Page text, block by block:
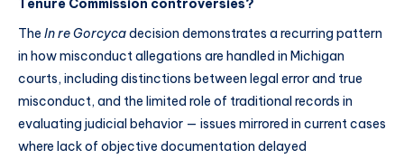
Tenure Commission controversies?
The In re Gorcycadecision demonstrates a recurring pattern
in how misconduct allegations are handled in Michigan
courts, including distinctions between legal error and true
misconduct, and the limited role of traditional records in
evaluating judicial behavior — issues mirrored in current cases
where lack of objective documentation delayed